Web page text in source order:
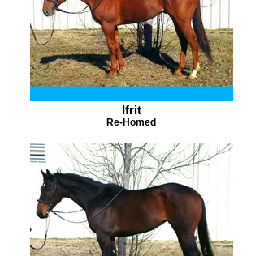
Ifrit
Re-Homed